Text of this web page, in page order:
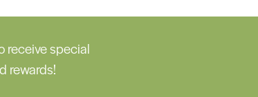
receive special
rewards!